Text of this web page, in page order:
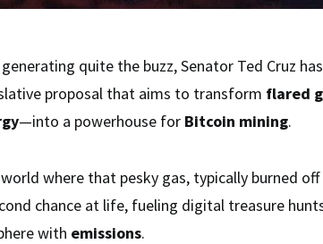
quite the buzz, Senator Ted Cruz
proposal that aims to transform flared
—into a powerhouse for Bitcoin mining.
where that pesky gas, typically burned
chance at life, fueling digital treasure
with emissions.